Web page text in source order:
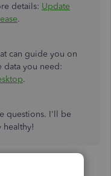
details: Update
.
can guide you on
data you need:
.
questions. I'll be
healthy!